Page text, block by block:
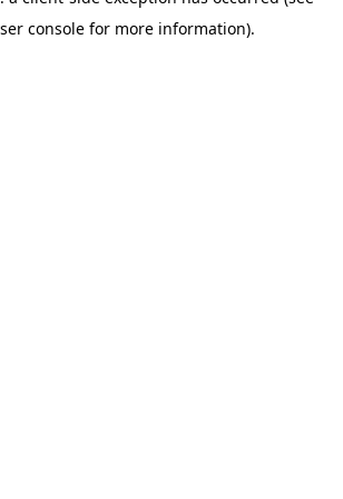
console for more information).